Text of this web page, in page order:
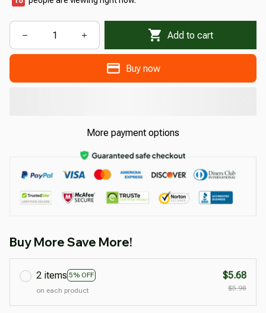
Add to cart
Buy now
More payment options
Buy More Save More!
2 items 5% OFF
on each product
$5.68
$5.98